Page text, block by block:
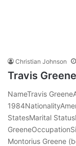
Christian Johnson
Travis Greene
NameTravis
StatesMarital
Montorius Greene